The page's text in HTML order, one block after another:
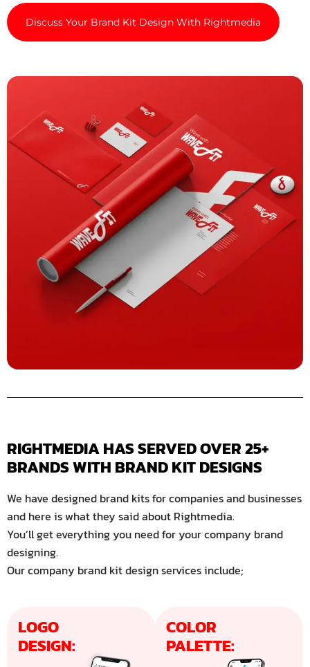
Discuss Your Brand Kit Design With Rightmedia
RIGHTMEDIA HAS SERVED OVER 25+
BRANDS WITH BRAND KIT DESIGNS
We have designed brand kits for companies and businesses
and here is what they said about Rightmedia.
You’ll get everything you need for your company brand
designing.
Our company brand kit design services include;
LOGO
DESIGN:
COLOR
PALETTE: